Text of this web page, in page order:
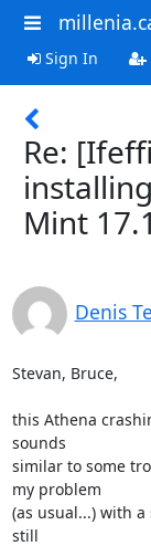
Sign In
Re:
Mint 17.1
Denis
Stevan, Bruce,
this Athena
sounds
similar to some
my problem
(as usual...) with
still